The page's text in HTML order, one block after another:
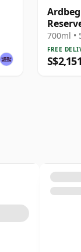
700ml •
FREE
S$2,151